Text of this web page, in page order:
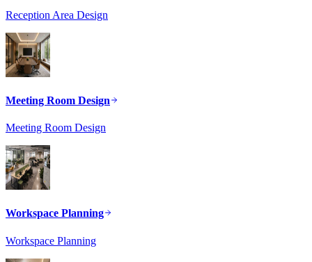
Reception Area Design
Meeting Room Design
Meeting Room Design
Workspace Planning
Workspace Planning